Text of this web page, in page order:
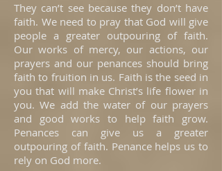
They can’t see because they don’t have
faith. We need to pray that God will give
people a greater outpouring of faith.
Our works of mercy, our actions, our
prayers and our penances should bring
faith to fruition in us. Faith is the seed in
you that will make Christ’s life flower in
you. We add the water of our prayers
and good works to help faith grow.
Penances can give us a greater
outpouring of faith. Penance helps us to
rely on God more.